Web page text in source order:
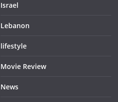
Israel
Lebanon
lifestyle
Movie Review
News